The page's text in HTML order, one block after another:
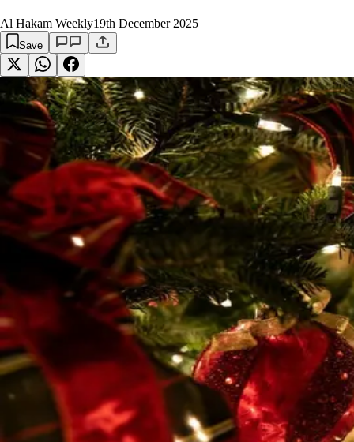
Al Hakam Weekly19th December 2025
Save